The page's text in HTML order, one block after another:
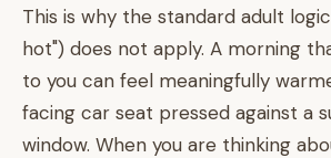
This is why the standard adult
hot") does not apply. A morning
to you can feel meaningfully
facing car seat pressed against a
window. When you are thinking